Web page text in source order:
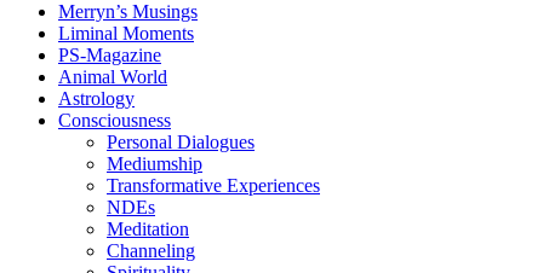
Merryn’s Musings
Liminal Moments
PS-Magazine
Animal World
Astrology
Consciousness
Personal Dialogues
Mediumship
Transformative Experiences
NDEs
Meditation
Channeling